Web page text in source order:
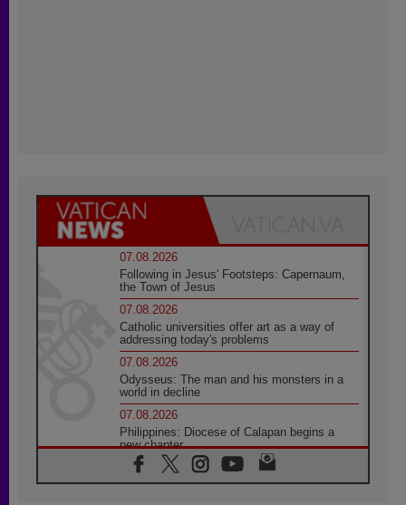
07.08.2026
Following in Jesus' Footsteps: Capernaum,
the Town of Jesus
07.08.2026
Catholic universities offer art as a way of
addressing today's problems
07.08.2026
Odysseus: The man and his monsters in a
world in decline
07.08.2026
Philippines: Diocese of Calapan begins a
new chapter
07.08.2026
Pope Leo's schedule for his four-day